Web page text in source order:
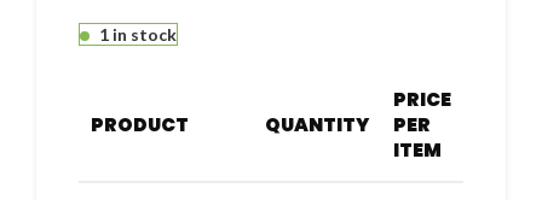
1 in stock
PRODUCT QUANTITY
PRICE
PER
ITEM